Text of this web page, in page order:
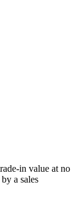
in value at no
a sales